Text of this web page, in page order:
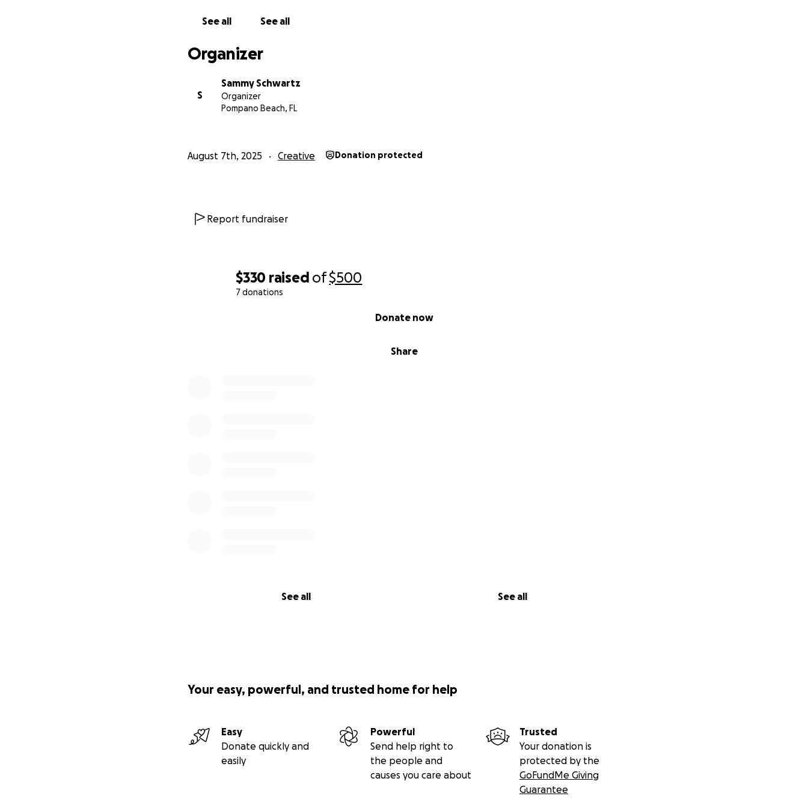
$330 raised of$500
7 donations
Share
Donate now
See all See all
See all See all
Organizer
S
Sammy Schwartz
Organizer
Pompano Beach, FL
August 7th, 2025 Creative Donation protected
Report fundraiser
Your easy, powerful, and trusted home for help
Easy
Donate quickly and
easily
Powerful
Send help right to
the people and
causes you care about
Trusted
Your donation is
protected by the
GoFundMe Giving
Guarantee